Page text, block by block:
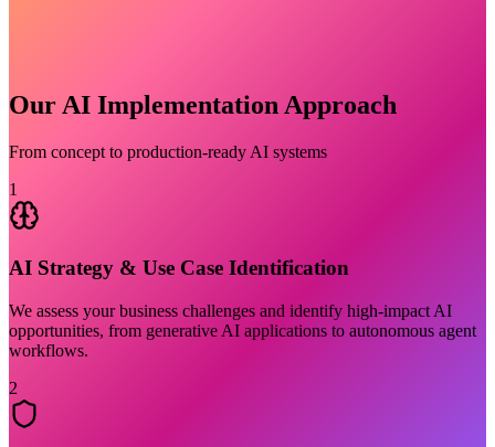
Our AI Implementation Approach
From concept to production-ready AI systems
1
AI Strategy & Use Case Identification
We assess your business challenges and identify high-impact AI
opportunities, from generative AI applications to autonomous agent
workflows.
2